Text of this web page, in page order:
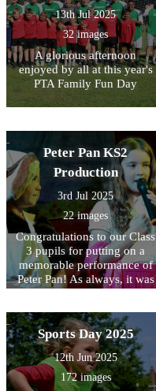
13th Jul 2025
32 images
A glorious afternoon
enjoyed by all at this year's
PTA Family Fun Day
Peter Pan KS2
Production
3rd Jul 2025
22 images
Congratulations to our Class
3 pupils for putting on a
memorable performance of
Peter Pan! As always, it was
stage. Thanks to all the staff
for putting the show
together!
Sports Day 2025
12th Jun 2025
172 images